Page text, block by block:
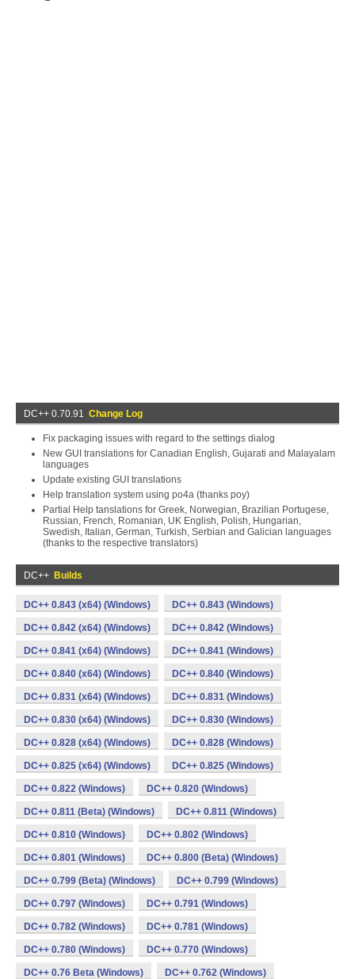
DC++ 0.70.91 Change Log
Fix packaging issues with regard to the settings dialog
New GUI translations for Canadian English, Gujarati and Malayalam
languages
Update existing GUI translations
Help translation system using po4a (thanks poy)
Partial Help tanslations for Greek, Norwegian, Brazilian Portugese,
Russian, French, Romanian, UK English, Polish, Hungarian,
Swedish, Italian, German, Turkish, Serbian and Galician languages
(thanks to the respective translators)
DC++ Builds
DC++ 0.843 (x64) (Windows) DC++ 0.843 (Windows)
DC++ 0.842 (x64) (Windows) DC++ 0.842 (Windows)
DC++ 0.841 (x64) (Windows) DC++ 0.841 (Windows)
DC++ 0.840 (x64) (Windows) DC++ 0.840 (Windows)
DC++ 0.831 (x64) (Windows) DC++ 0.831 (Windows)
DC++ 0.830 (x64) (Windows) DC++ 0.830 (Windows)
DC++ 0.828 (x64) (Windows) DC++ 0.828 (Windows)
DC++ 0.825 (x64) (Windows) DC++ 0.825 (Windows)
DC++ 0.822 (Windows) DC++ 0.820 (Windows)
DC++ 0.811 (Beta) (Windows) DC++ 0.811 (Windows)
DC++ 0.810 (Windows) DC++ 0.802 (Windows)
DC++ 0.801 (Windows) DC++ 0.800 (Beta) (Windows)
DC++ 0.799 (Beta) (Windows) DC++ 0.799 (Windows)
DC++ 0.797 (Windows) DC++ 0.791 (Windows)
DC++ 0.782 (Windows) DC++ 0.781 (Windows)
DC++ 0.780 (Windows) DC++ 0.770 (Windows)
DC++ 0.76 Beta (Windows) DC++ 0.762 (Windows)